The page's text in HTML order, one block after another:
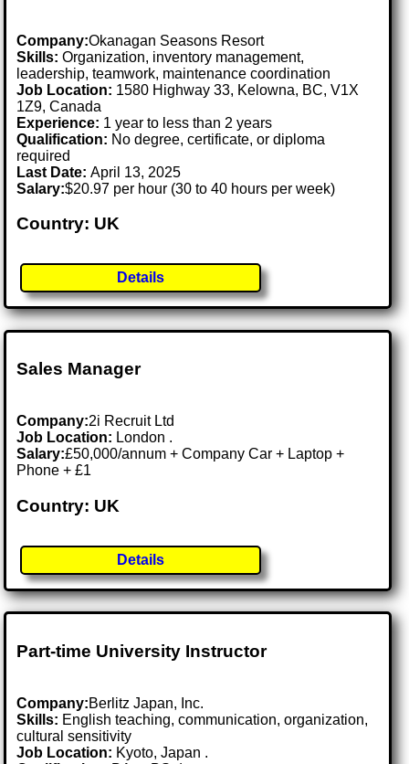
Company:Okanagan Seasons Resort
Skills: Organization, inventory management,
leadership, teamwork, maintenance coordination
Job Location: 1580 Highway 33, Kelowna, BC, V1X
1Z9, Canada
Experience: 1 year to less than 2 years
Qualification: No degree, certificate, or diploma
required
Last Date:April 13, 2025
Salary:$20.97 per hour (30 to 40 hours per week)
Country: UK
Details
Sales Manager
Company:2i Recruit Ltd
Job Location: London .
Salary:£50,000/annum + Company Car + Laptop +
Phone + £1
Country: UK
Details
Part-time University Instructor
Company:Berlitz Japan, Inc.
Skills: English teaching, communication, organization,
cultural sensitivity
Job Location: Kyoto, Japan .